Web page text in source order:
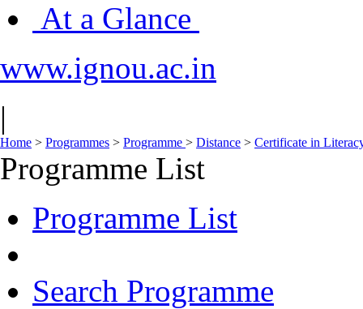
At a Glance
www.ignou.ac.in
|
Home > Programmes > Programme > Distance > Certificate in
Programme List
Programme List
Search Programme